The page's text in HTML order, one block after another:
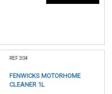
REF:304
FENWICKS MOTORHOME
CLEANER 1L